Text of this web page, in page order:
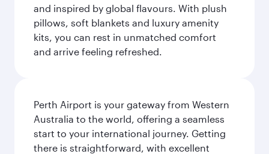
and inspired by global flavours. With plush
pillows, soft blankets and luxury amenity
kits, you can rest in unmatched comfort
and arrive feeling refreshed.
Perth Airport is your gateway from Western
Australia to the world, offering a seamless
start to your international journey. Getting
there is straightforward, with excellent